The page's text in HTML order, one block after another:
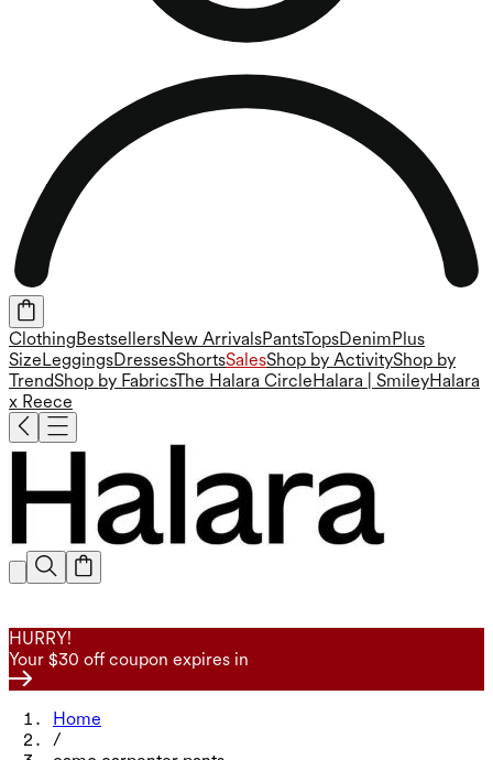
ClothingBestsellersNew ArrivalsPantsTopsDenimPlus
SizeLeggingsDressesShortsSalesShop by ActivityShop by
TrendShop by FabricsThe Halara CircleHalara | SmileyHalara
x Reece
HURRY!
Your $30 off coupon expires in
Home
/